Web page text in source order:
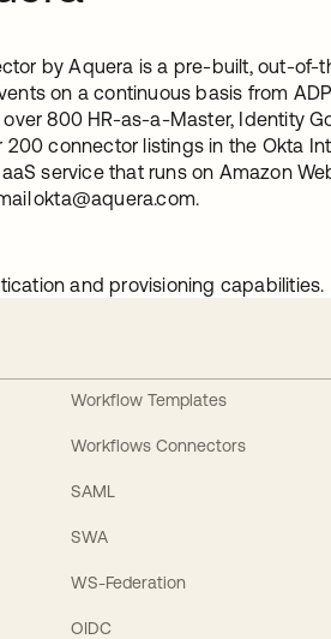
by Aquera is a pre-built, out-
on a continuous basis from
800 HR-as-a-Master, Identity
connector listings in the Okta
service that runs on Amazon
okta@aquera.com.
and provisioning capabilities.
Workflow Templates
Workflows Connectors
SAML
SWA
WS-Federation
OIDC